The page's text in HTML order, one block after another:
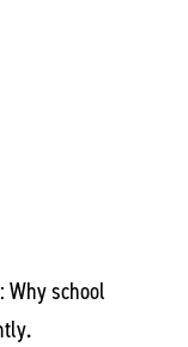
Why school